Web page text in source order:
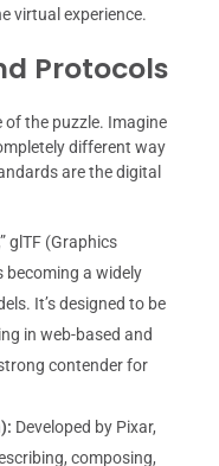
virtual experience.
Protocols
of the puzzle. Imagine
different way
are the digital
glTF (Graphics
becoming a widely
It’s designed to be
in web-based and
contender for
Developed by Pixar,
composing,